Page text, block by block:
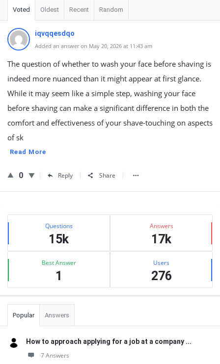
Voted Oldest Recent Random
iqvqqesdqo
Added an answer on May 20, 2026 at 11:43 am
The question of whether to wash your face before shaving is
indeed more nuanced than it might appear at first glance.
While it may seem like a simple step, washing your face
before shaving can make a significant difference in both the
comfort and effectiveness of your shave-touching on aspects
of sk
Read More
0 Reply Share
Sidebar
Stats Questions
15k
Answers
17k
Best Answer
1
Users
276
Popular Answers
How to approach applying for a job at a company ...
7 Answers